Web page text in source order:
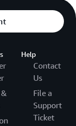
Help
Contact
Us
File a
Support
Ticket